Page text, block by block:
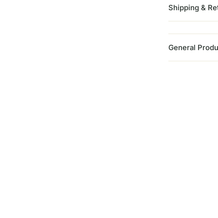
Shipping &
General